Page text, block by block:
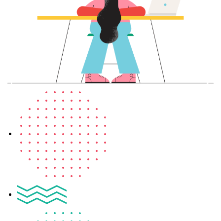
Sign up
Already have an account? Sign in